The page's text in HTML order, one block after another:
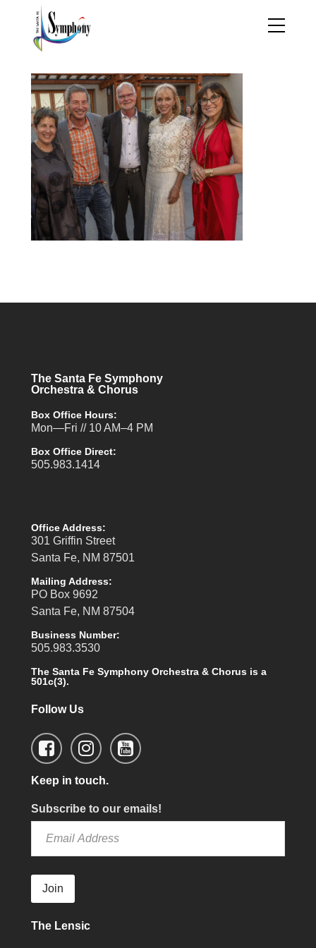
The Santa Fe Symphony
Orchestra & Chorus
Box Office Hours:
Mon—Fri // 10 AM–4 PM
Box Office Direct:
505.983.1414
Office Address:
301 Griffin Street
Santa Fe, NM 87501
Mailing Address:
PO Box 9692
Santa Fe, NM 87504
Business Number:
505.983.3530
The Santa Fe Symphony Orchestra & Chorus is a
501c(3).
Follow Us
Keep in touch.
Subscribe to our emails!
Join
The Lensic